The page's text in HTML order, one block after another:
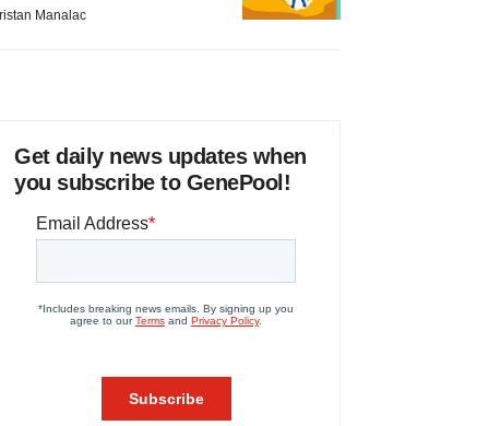
Manalac
Get daily news updates when
you subscribe to GenePool!